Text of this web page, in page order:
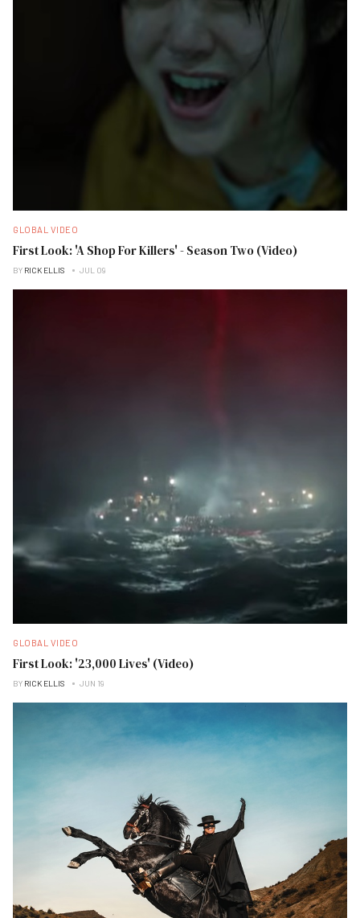
GLOBAL VIDEO
First Look: 'A Shop For Killers' - Season Two (Video)
BY RICK ELLIS JUL 09
GLOBAL VIDEO
First Look: '23,000 Lives' (Video)
BY RICK ELLIS JUN 19